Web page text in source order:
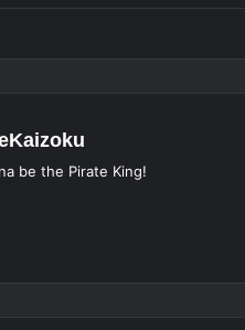
be the Pirate King!